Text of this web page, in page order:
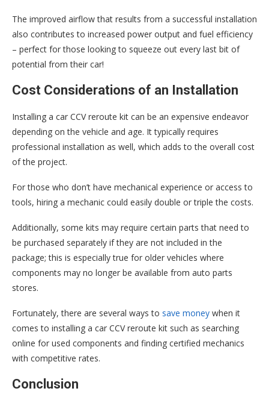
The improved airflow that results from a successful installation
also contributes to increased power output and fuel efficiency
– perfect for those looking to squeeze out every last bit of
potential from their car!
Cost Considerations of an Installation
Installing a car CCV reroute kit can be an expensive endeavor
depending on the vehicle and age. It typically requires
professional installation as well, which adds to the overall cost
of the project.
For those who don’t have mechanical experience or access to
tools, hiring a mechanic could easily double or triple the costs.
Additionally, some kits may require certain parts that need to
be purchased separately if they are not included in the
package; this is especially true for older vehicles where
components may no longer be available from auto parts
stores.
Fortunately, there are several ways to save money when it
comes to installing a car CCV reroute kit such as searching
online for used components and finding certified mechanics
with competitive rates.
Conclusion